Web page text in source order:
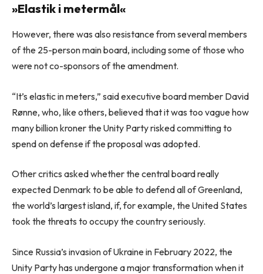
»Elastik i metermål«
However, there was also resistance from several members
of the 25-person main board, including some of those who
were not co-sponsors of the amendment.
“It’s elastic in meters,” said executive board member David
Rønne, who, like others, believed that it was too vague how
many billion kroner the Unity Party risked committing to
spend on defense if the proposal was adopted.
Other critics asked whether the central board really
expected Denmark to be able to defend all of Greenland,
the world’s largest island, if, for example, the United States
took the threats to occupy the country seriously.
Since Russia’s invasion of Ukraine in February 2022, the
Unity Party has undergone a major transformation when it